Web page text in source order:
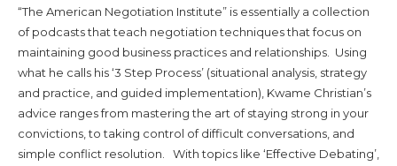
“The American Negotiation Institute” is essentially a collection
of podcasts that teach negotiation techniques that focus on
maintaining good business practices and relationships. Using
what he calls his ‘3 Step Process’ (situational analysis, strategy
and practice, and guided implementation), Kwame Christian’s
advice ranges from mastering the art of staying strong in your
convictions, to taking control of difficult conversations, and
simple conflict resolution. With topics like ‘Effective Debating’,